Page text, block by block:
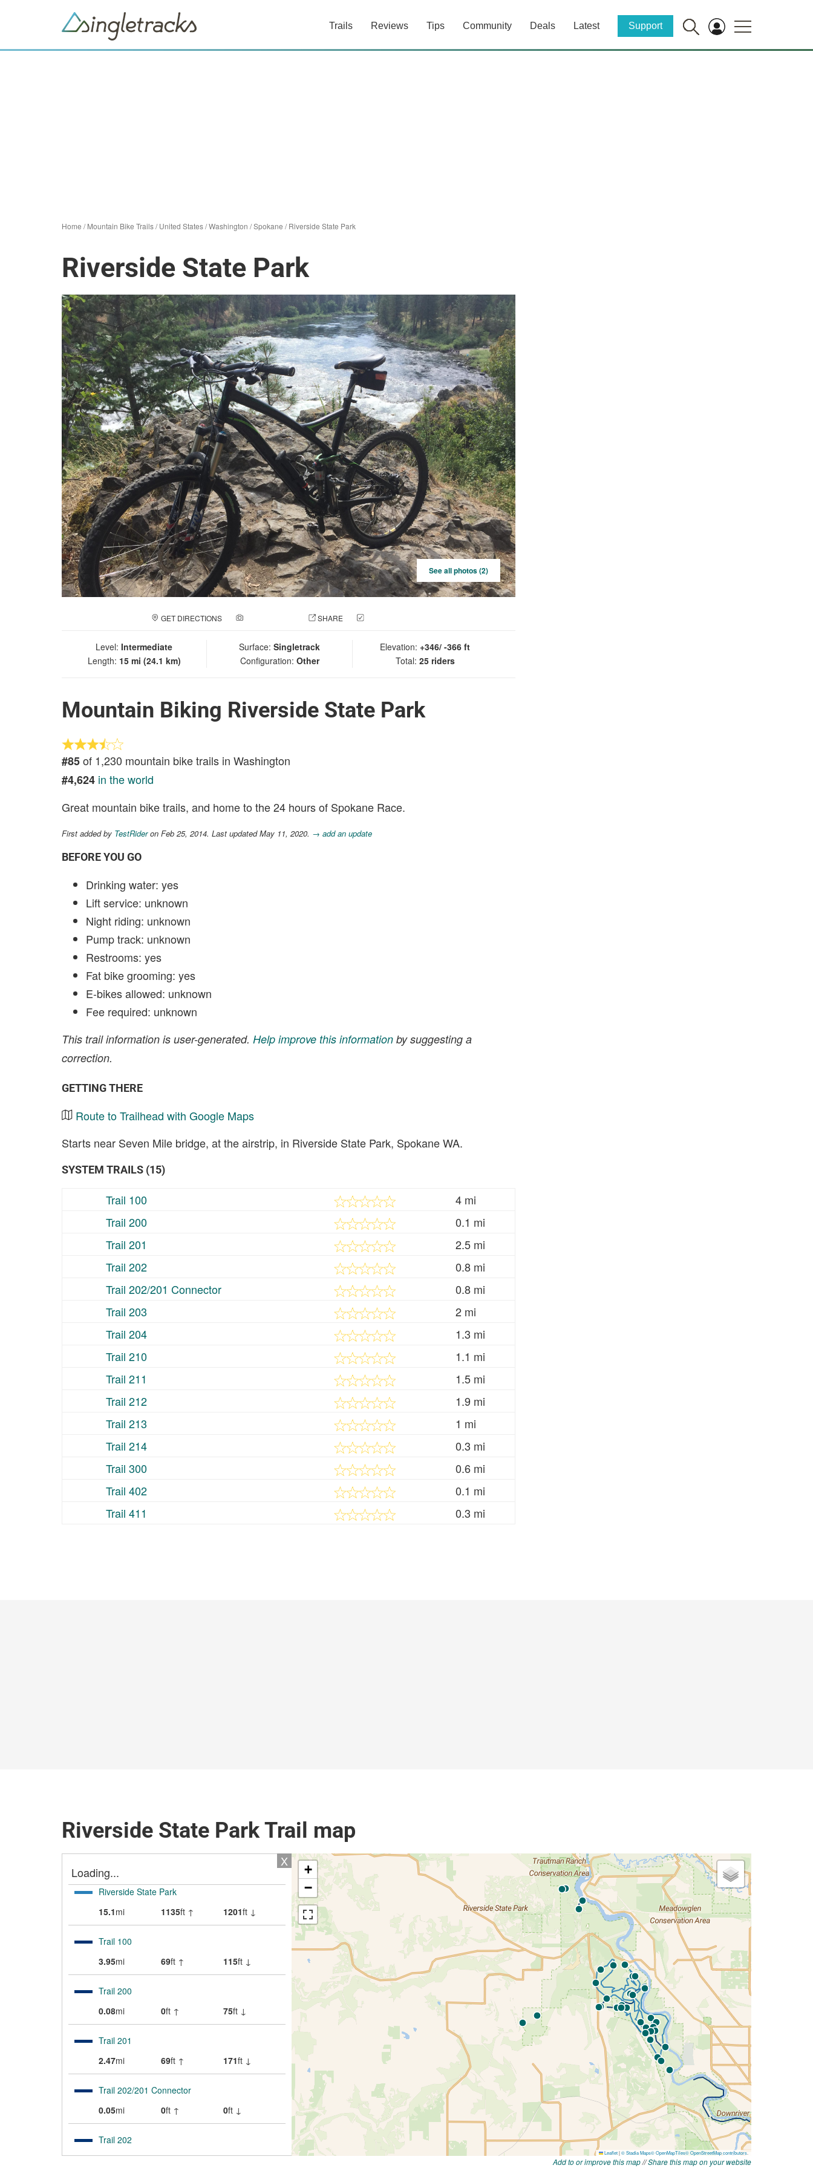
Trails Reviews Tips Community Deals Latest Support
Home /Mountain Bike Trails/United States/Washington /Spokane /Riverside State Park
Riverside State Park
See all photos (2)
GET DIRECTIONS SHARE
Level: Intermediate
Length: 15 mi (24.1 km)
Surface: Singletrack
Configuration: Other
Elevation: +346/ -366 ft
Total: 25 riders
Mountain Biking Riverside State Park
#85of 1,230 mountain bike trails in Washington
#4,624 in the world
Great mountain bike trails, and home to the 24 hours of Spokane Race.
First added by TestRideron Feb 25, 2014. Last updated May 11, 2020. → add an update
BEFORE YOU GO
Drinking water: yes
Lift service: unknown
Night riding: unknown
Pump track: unknown
Restrooms: yes
Fat bike grooming: yes
E-bikes allowed: unknown
Fee required: unknown
This trail information is user-generated. Help improve this information by suggesting a
correction.
GETTING THERE
Route to Trailhead with Google Maps
Starts near Seven Mile bridge, at the airstrip, in Riverside State Park, Spokane WA.
SYSTEM TRAILS (15)
Trail 100
4 mi
Trail 200
0.1 mi
Trail 201
2.5 mi
Trail 202
0.8 mi
Trail 202/201 Connector
0.8 mi
Trail 203
2 mi
Trail 204
1.3 mi
Trail 210
1.1 mi
Trail 211
1.5 mi
Trail 212
1.9 mi
Trail 213
1 mi
Trail 214
0.3 mi
Trail 300
0.6 mi
Trail 402
0.1 mi
Trail 411
0.3 mi
Riverside State Park Trail map
Add to or improve this map//Share this map on your website